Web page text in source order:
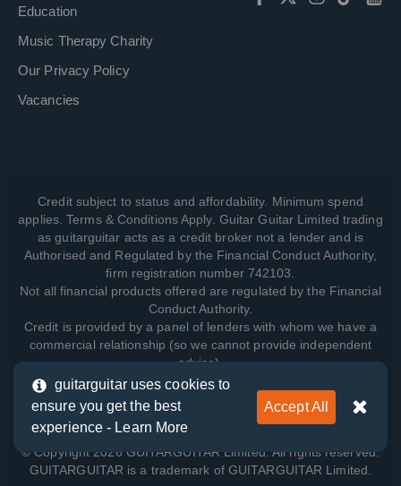
Education
Music Therapy Charity
Our Privacy Policy
Vacancies
Credit subject to status and affordability. Minimum spend
applies. Terms & Conditions Apply. Guitar Guitar Limited trading
as guitarguitar acts as a credit broker not a lender and is
Authorised and Regulated by the Financial Conduct Authority,
firm registration number 742103.
Not all financial products offered are regulated by the Financial
Conduct Authority.
Credit is provided by a panel of lenders with whom we have a
commercial relationship (so we cannot provide independent
advice).
View how we manage your data, as well as your rights, by
reading our
© Copyright 2026 GUITARGUITAR Limited. All rights reserved.
GUITARGUITAR is a trademark of GUITARGUITAR Limited.
guitarguitar uses cookies to
ensure you get the best
experience - Learn More
Accept All